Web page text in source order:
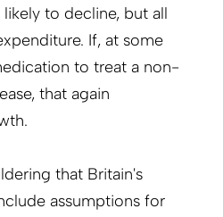
to decline, but all
If, at some
to treat a non-
that again
that Britain's
assumptions for